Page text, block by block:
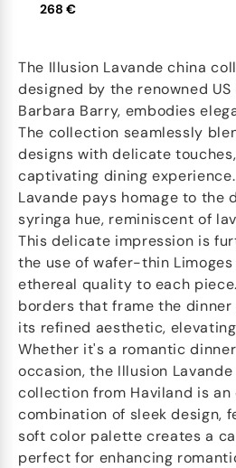
268 €
The Illusion Lavande china
designed by the renowned
Barbara Barry, embodies
The collection seamlessly
designs with delicate
captivating dining
Lavande pays homage to the
syringa hue, reminiscent of
This delicate impression is
the use of wafer-thin
ethereal quality to each
borders that frame the
its refined aesthetic,
Whether it's a romantic
occasion, the Illusion
collection from Haviland is
combination of sleek design,
soft color palette creates a
perfect for enhancing